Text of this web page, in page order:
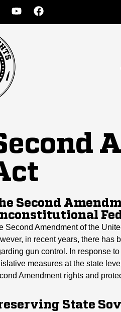
Second
Second Amendment of the
in recent years, there has
gun control. In response
measures at the state
Amendment rights and
State